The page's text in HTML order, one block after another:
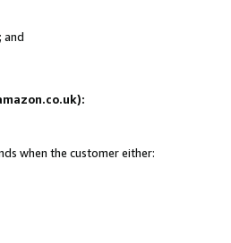
and
when the customer either: